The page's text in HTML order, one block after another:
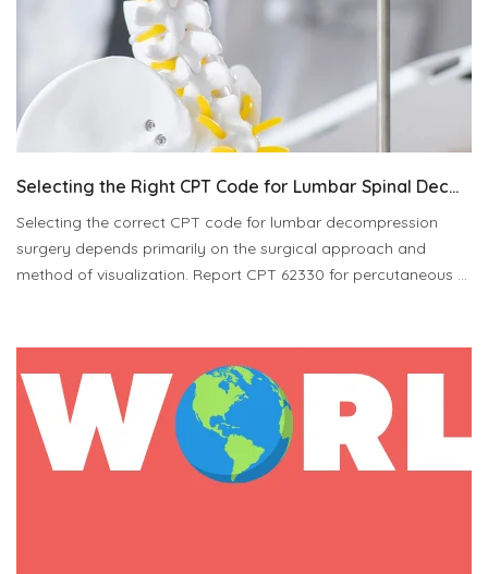
Selecting the Right CPT Code for Lumbar Spinal Dec...
Selecting the correct CPT code for lumbar decompression
surgery depends primarily on the surgical approach and
method of visualization. Report CPT 62330 for percutaneous ...